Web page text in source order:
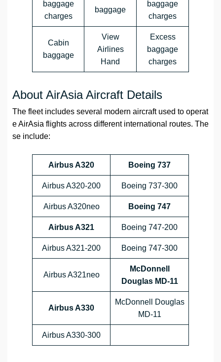
baggage
charges
baggage
baggage
charges
Cabin
baggage
View
Airlines
Hand
Excess
baggage
charges
About AirAsia Aircraft Details
The fleet includes several modern aircraft used to operat
e AirAsia flights across different international routes. The
se include:
Airbus A320 Boeing 737
Airbus A320-200 Boeing 737-300
Airbus A320neo Boeing 747
Airbus A321 Boeing 747-200
Airbus A321-200 Boeing 747-300
Airbus A321neo
McDonnell
Douglas MD-11
Airbus A330
McDonnell Douglas
MD-11
Airbus A330-300